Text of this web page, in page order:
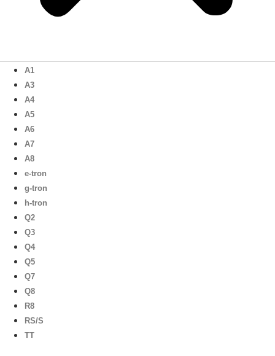
A1
A3
A4
A5
A6
A7
A8
e-tron
g-tron
h-tron
Q2
Q3
Q4
Q5
Q7
Q8
R8
RS/S
TT